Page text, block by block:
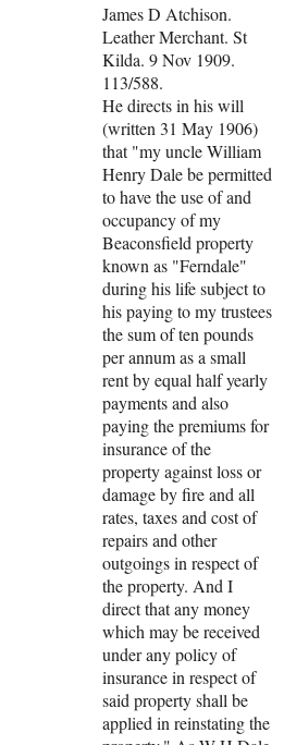
James D Atchison.
Leather Merchant. St
Kilda. 9 Nov 1909.
113/588.
He directs in his will
(written 31 May 1906)
that "my uncle William
Henry Dale be permitted
to have the use of and
occupancy of my
Beaconsfield property
known as "Ferndale"
during his life subject to
his paying to my trustees
the sum of ten pounds
per annum as a small
rent by equal half yearly
payments and also
paying the premiums for
insurance of the
property against loss or
damage by fire and all
rates, taxes and cost of
repairs and other
outgoings in respect of
the property. And I
direct that any money
which may be received
under any policy of
insurance in respect of
said property shall be
applied in reinstating the